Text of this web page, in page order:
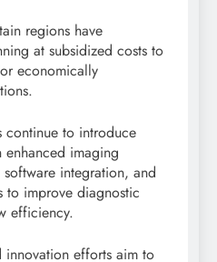
regions have
at subsidized costs to
economically
continue to introduce
enhanced imaging
integration, and
to improve diagnostic
efficiency.
efforts aim to